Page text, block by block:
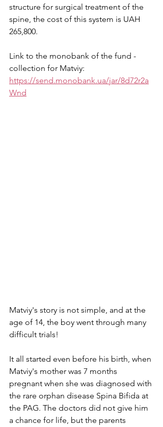
structure for surgical treatment of the
spine, the cost of this system is UAH
265,800.
Link to the monobank of the fund -
collection for Matviy:
https://send.monobank.ua/jar/8d72r2a
Wnd
Matviy's story is not simple, and at the
age of 14, the boy went through many
difficult trials!
It all started even before his birth, when
Matviy's mother was 7 months
pregnant when she was diagnosed with
the rare orphan disease Spina Bifida at
the PAG. The doctors did not give him
a chance for life, but the parents